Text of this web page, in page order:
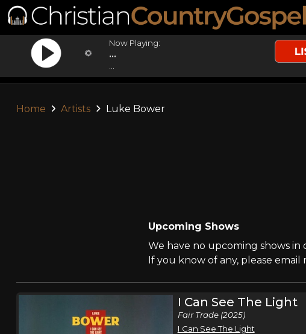
Now Playing:
...
Home Artists Luke Bower
Upcoming Shows
We have no upcoming shows
If you know of any, please email
I Can See The Light
Fair Trade (2025)
I Can See The Light